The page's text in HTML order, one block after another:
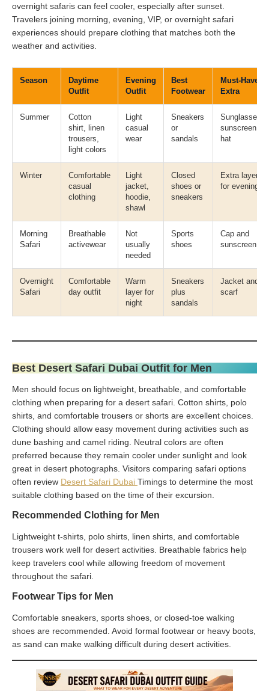
overnight safaris can feel cooler, especially after sunset.
Travelers joining morning, evening, VIP, or overnight safari
experiences should prepare clothing that matches both the
weather and activities.
Season
Daytime
Outfit
Evening
Outfit
Best
Footwear
Must-Have
Extra
Summer
Cotton
shirt, linen
trousers,
light colors
Light
casual
wear
Sneakers
or
sandals
Sunglasses,
sunscreen,
hat
Winter
Comfortable
casual
clothing
Light
jacket,
hoodie,
shawl
Closed
shoes or
sneakers
Extra layer
for evening
Morning
Safari
Breathable
activewear
Not
usually
needed
Sports
shoes
Cap and
sunscreen
Overnight
Safari
Comfortable
day outfit
Warm
layer for
night
Sneakers
plus
sandals
Jacket and
scarf
Best Desert Safari Dubai Outfit for Men
Men should focus on lightweight, breathable, and comfortable
clothing when preparing for a desert safari. Cotton shirts, polo
shirts, and comfortable trousers or shorts are excellent choices.
Clothing should allow easy movement during activities such as
dune bashing and camel riding. Neutral colors are often
preferred because they remain cooler under sunlight and look
great in desert photographs. Visitors comparing safari options
often review Desert Safari Dubai Timings to determine the most
suitable clothing based on the time of their excursion.
Recommended Clothing for Men
Lightweight t-shirts, polo shirts, linen shirts, and comfortable
trousers work well for desert activities. Breathable fabrics help
keep travelers cool while allowing freedom of movement
throughout the safari.
Footwear Tips for Men
Comfortable sneakers, sports shoes, or closed-toe walking
shoes are recommended. Avoid formal footwear or heavy boots,
as sand can make walking difficult during desert activities.